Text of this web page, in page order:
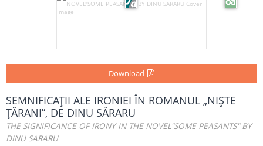
Download
SEMNIFICAŢII ALE IRONIEI ÎN ROMANUL „NIŞTE
ŢĂRANI”, DE DINU SĂRARU
THE SIGNIFICANCE OF IRONY IN THE NOVEL"SOME PEASANTS" BY
DINU SARARU